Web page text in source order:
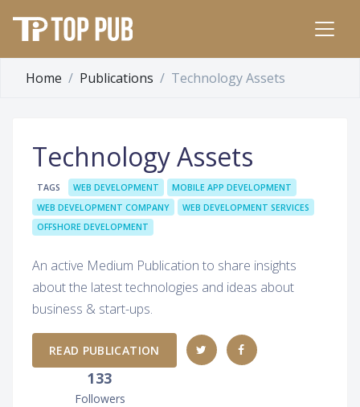
Home Publications Technology Assets
Technology Assets
TAGS WEB DEVELOPMENT
MOBILE APP DEVELOPMENT
WEB DEVELOPMENT COMPANY
WEB DEVELOPMENT SERVICES
OFFSHORE DEVELOPMENT
An active Medium Publication to share insights
about the latest technologies and ideas about
business & start-ups.
READ PUBLICATION
133
Followers